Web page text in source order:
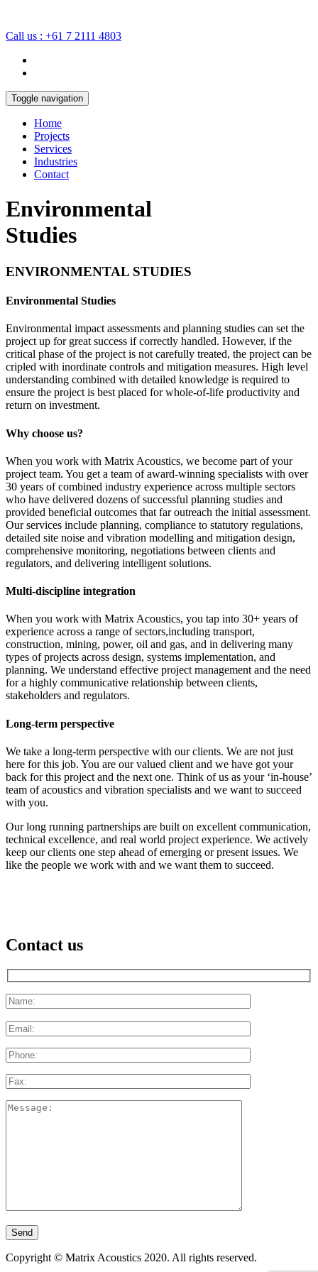
Call us : +61 7 2111 4803
Toggle navigation
Home
Projects
Services
Industries
Contact
Environmental
Studies
ENVIRONMENTAL STUDIES
Environmental Studies
Environmental impact assessments and planning studies can set the
project up for great success if correctly handled. However, if the
critical phase of the project is not carefully treated, the project can be
cripled with inordinate controls and mitigation measures. High level
understanding combined with detailed knowledge is required to
ensure the project is best placed for whole-of-life productivity and
return on investment.
Why choose us?
When you work with Matrix Acoustics, we become part of your
project team. You get a team of award-winning specialists with over
30 years of combined industry experience across multiple sectors
who have delivered dozens of successful planning studies and
provided beneficial outcomes that far outreach the initial assessment.
Our services include planning, compliance to statutory regulations,
detailed site noise and vibration modelling and mitigation design,
comprehensive monitoring, negotiations between clients and
regulators, and delivering intelligent solutions.
Multi-discipline integration
When you work with Matrix Acoustics, you tap into 30+ years of
experience across a range of sectors,including transport,
construction, mining, power, oil and gas, and in delivering many
types of projects across design, systems implementation, and
planning. We understand effective project management and the need
for a highly communicative relationship between clients,
stakeholders and regulators.
Long-term perspective
We take a long-term perspective with our clients. We are not just
here for this job. You are our valued client and we have got your
back for this project and the next one. Think of us as your ‘in-house’
team of acoustics and vibration specialists and we want to succeed
with you.
Our long running partnerships are built on excellent communication,
technical excellence, and real world project experience. We actively
keep our clients one step ahead of emerging or present issues. We
like the people we work with and we want them to succeed.
Contact us
leave
field
empty.
Copyright © Matrix Acoustics 2020. All rights reserved.